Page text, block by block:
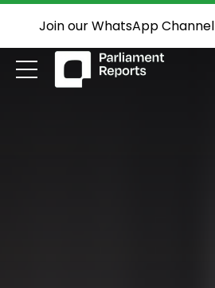
Join our WhatsApp Channel